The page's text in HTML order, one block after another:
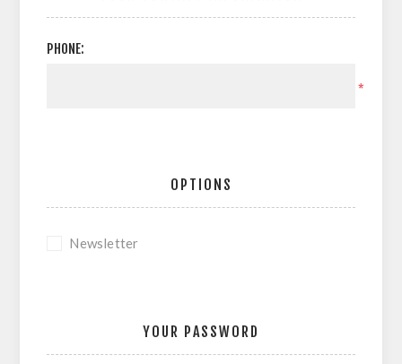
PHONE:
*
OPTIONS
Newsletter
YOUR PASSWORD